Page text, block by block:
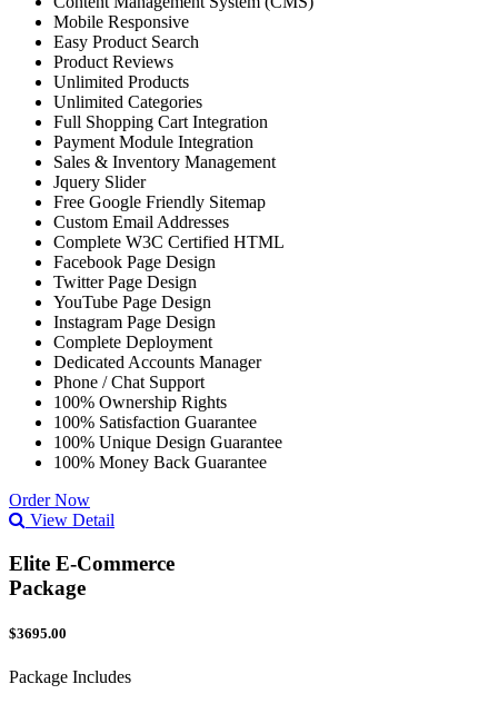
Mobile Responsive
Easy Product Search
Product Reviews
Unlimited Products
Unlimited Categories
Full Shopping Cart Integration
Payment Module Integration
Sales & Inventory Management
Jquery Slider
Free Google Friendly Sitemap
Custom Email Addresses
Complete W3C Certified HTML
Facebook Page Design
Twitter Page Design
YouTube Page Design
Instagram Page Design
Complete Deployment
Dedicated Accounts Manager
Phone / Chat Support
100% Ownership Rights
100% Satisfaction Guarantee
100% Unique Design Guarantee
100% Money Back Guarantee
Order Now
View Detail
Elite E-Commerce
Package
$3695.00
Package Includes